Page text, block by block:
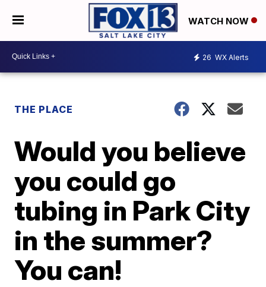
WATCH NOW
26 WX Alerts
THE PLACE
Would you believe
you could go
tubing in Park City
in the summer?
You can!